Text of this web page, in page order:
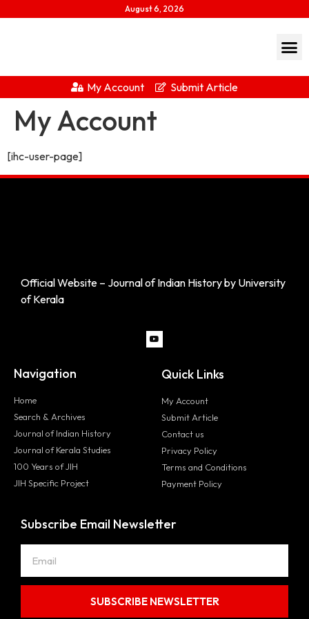
August 6, 2026
My Account Submit Article
My Account
[ihc-user-page]
Official Website – Journal of Indian History by University
of Kerala
Navigation
Home
Search & Archives
Journal of Indian History
Journal of Kerala Studies
100 Years of JIH
JIH Specific Project
Quick Links
My Account
Submit Article
Contact us
Privacy Policy
Terms and Conditions
Payment Policy
Subscribe Email Newsletter
SUBSCRIBE NEWSLETTER